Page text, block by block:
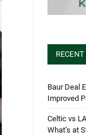
Baur Deal
Improved
Celtic vs
What’s at